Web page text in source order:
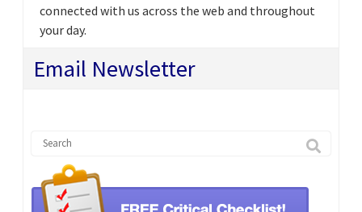
connected with us across the web and throughout
your day.
Email Newsletter